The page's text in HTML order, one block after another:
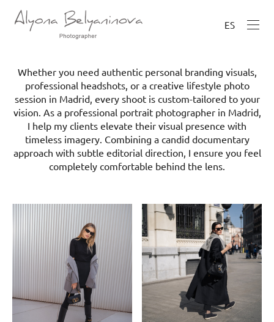
ES
Whether you need authentic personal branding visuals,
professional headshots, or a creative lifestyle photo
session in Madrid, every shoot is custom-tailored to your
vision. As a professional portrait photographer in Madrid,
I help my clients elevate their visual presence with
timeless imagery. Combining a candid documentary
approach with subtle editorial direction, I ensure you feel
completely comfortable behind the lens.